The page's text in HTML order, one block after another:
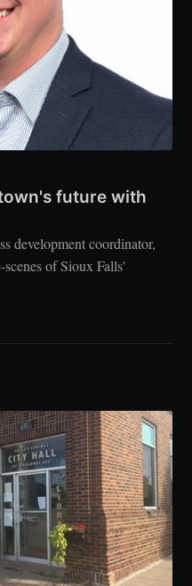
future with
development coordinator,
of Sioux Falls'